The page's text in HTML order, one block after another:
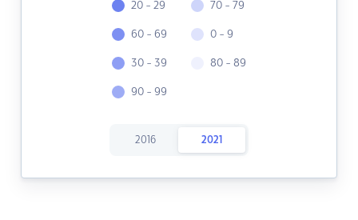
20 - 29
60 - 69
30 - 39
90 - 99
70 - 79
0 - 9
80 - 89
2016 2021